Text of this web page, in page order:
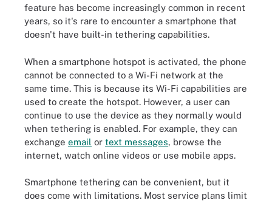
feature has become increasingly common in recent
years, so it's rare to encounter a smartphone that
doesn't have built-in tethering capabilities.
When a smartphone hotspot is activated, the phone
cannot be connected to a Wi-Fi network at the
same time. This is because its Wi-Fi capabilities are
used to create the hotspot. However, a user can
continue to use the device as they normally would
when tethering is enabled. For example, they can
exchange email or text messages, browse the
internet, watch online videos or use mobile apps.
Smartphone tethering can be convenient, but it
does come with limitations. Most service plans limit